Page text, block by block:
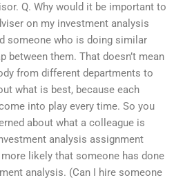
Q. Why would it be important to
on my investment analysis
someone who is doing similar
between them. That doesn’t mean
from different departments to
what is best, because each
into play every time. So you
about what a colleague is
analysis assignment
likely that someone has done
analysis. (Can I hire someone